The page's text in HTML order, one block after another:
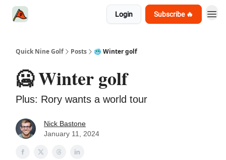
Login Subscribe 🔥
Quick Nine Golf Posts 🥶 Winter golf
🥶 Winter golf
Plus: Rory wants a world tour
Nick Bastone
January 11, 2024